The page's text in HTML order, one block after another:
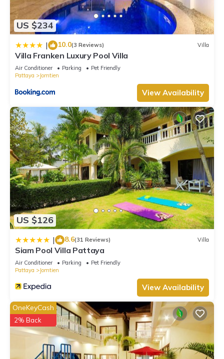
US $234
| 10.0(3 Reviews) Villa
Villa Franken Luxury Pool Villa
Air Conditioner Parking
Pet Friendly
Pattaya
Jomtien
View Availability
US $126
| 8.6(31 Reviews) Villa
Siam Pool Villa Pattaya
Air Conditioner Parking
Pet Friendly
Pattaya
Jomtien
View Availability
OneKeyCash
2% Back